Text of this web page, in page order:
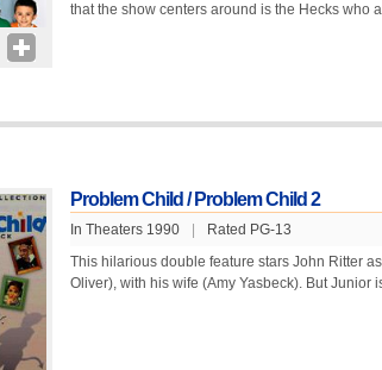
that the show centers around is the Hecks who
Problem Child / Problem Child 2
In Theaters 1990
Rated PG-13
This hilarious double feature stars John Ritter
Oliver), with his wife (Amy Yasbeck). But Junior